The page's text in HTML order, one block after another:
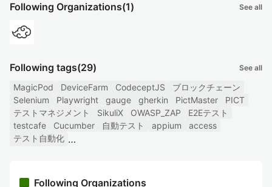
Following Organizations(1) See all
Following tags(29) See all
MagicPod DeviceFarm CodeceptJS
ブロックチェーン
Selenium
Playwright gauge gherkin PictMaster
PICT
テストマネジメント
SikuliX OWASP_ZAP
E2Eテスト
testcafe
Cucumber 自動テスト appium
access
テスト自動化
Following Organizations